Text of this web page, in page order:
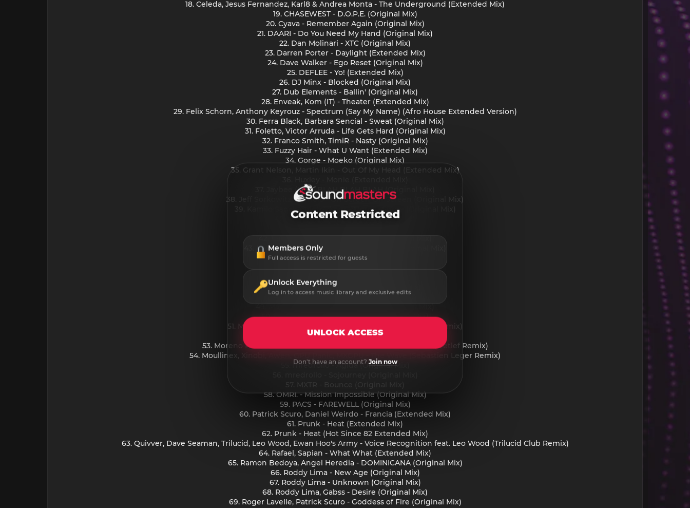
18. Celeda, Jesus Fernandez, Karl8 & Andrea Monta - The Underground (Extended Mix)
19. CHASEWEST - D.O.P.E. (Original Mix)
20. Cyava - Remember Again (Original Mix)
21. DAARI - Do You Need My Hand (Original Mix)
22. Dan Molinari - XTC (Original Mix)
23. Darren Porter - Daylight (Extended Mix)
24. Dave Walker - Ego Reset (Original Mix)
25. DEFLEE - Yo! (Extended Mix)
26. DJ Minx - Blocked (Original Mix)
27. Dub Elements - Ballin' (Original Mix)
28. Enveak, Kom (IT) - Theater (Extended Mix)
29. Felix Schorn, Anthony Keyrouz - Spectrum (Say My Name) (Afro House Extended Version)
30. Ferra Black, Barbara Sencial - Sweat (Original Mix)
31. Foletto, Victor Arruda - Life Gets Hard (Original Mix)
32. Franco Smith, TimiR - Nasty (Original Mix)
33. Fuzzy Hair - What U Want (Extended Mix)
34. Gorge - Moeko (Original Mix)
35. Grant Nelson, Martin Ikin - Out Of My Head (Extended Mix)
37. Jaybee (UK) - BLAH BLAH BLAH (Original Mix)
38. Jeff Sorkowitz, Damelo - On Screen Off Screen (Original Mix)
39. Kamilo Sanclemente, Andre Moret - Surge (Original Mix)
40. Karla Blum - No Fear (Original Mix)
43. Konfusia, Flanko - Reading Your Mind (Original Mix)
44. KONI - Gia (Original Mix)
46. lalo leyy - Baiianaa (Original Mix)
47. Loubna, Vanetty - Fallin' (Original Mix)
48. Lucci Minati - Nasty (Extended Mix)
49. Mandidextrous - Down like Me (Original Mix)
50. Marie Vaunt - Kiss My Acid (Extended Mix)
51. Markus Homm, Nici Faerber - Basement Room (Dilby Remix)
52. Matt Sassari, CHRSTPHR - Naughty (Extended Mix)
53. Moreno Pezzolato, Federico Ambrosi - Speed Your Bassline (Detlef Remix)
54. Moullinex, Xinobi, Awen, GPU Panic, MXGPU - The Wave (Sebastien Leger Remix)
55. mredrollo - Agida (Original Mix)
57. MXTR - Bounce (Original Mix)
58. OMRI. - Mission Impossible (Original Mix)
59. PACS - FAREWELL (Original Mix)
60. Patrick Scuro, Daniel Weirdo - Francia (Extended Mix)
61. Prunk - Heat (Extended Mix)
62. Prunk - Heat (Hot Since 82 Extended Mix)
63. Quivver, Dave Seaman, Trilucid, Leo Wood, Ewan Hoo's Army - Voice Recognition feat. Leo Wood (Trilucid Club Remix)
64. Rafael, Sapian - What What (Extended Mix)
65. Ramon Bedoya, Angel Heredia - DOMINICANA (Original Mix)
66. Roddy Lima - New Age (Original Mix)
67. Roddy Lima - Unknown (Original Mix)
68. Roddy Lima, Gabss - Desire (Original Mix)
69. Roger Lavelle, Patrick Scuro - Goddess of Fire (Original Mix)
Content Restricted
Members Only
Full access is restricted for guests
Unlock Everything
Log in to access music library and exclusive edits
UNLOCK ACCESS
Don't have an account? Join now